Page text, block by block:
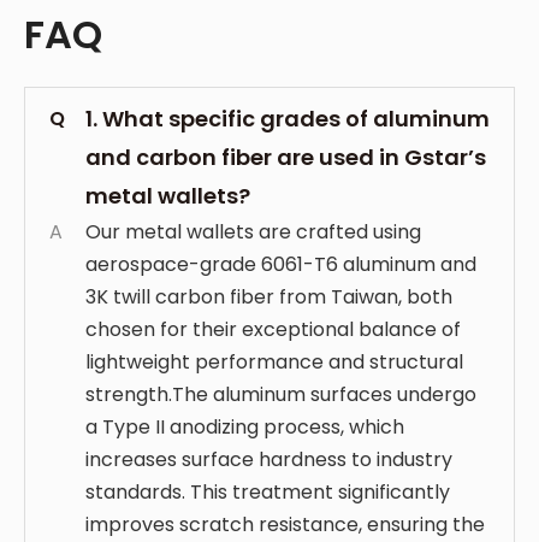
FAQ
Q
1. What specific grades of aluminum
and carbon fiber are used in Gstar’s
metal wallets?
A
Our metal wallets are crafted using
aerospace-grade 6061-T6 aluminum and
3K twill carbon fiber from Taiwan, both
chosen for their exceptional balance of
lightweight performance and structural
strength.The aluminum surfaces undergo
a Type II anodizing process, which
increases surface hardness to industry
standards. This treatment significantly
improves scratch resistance, ensuring the